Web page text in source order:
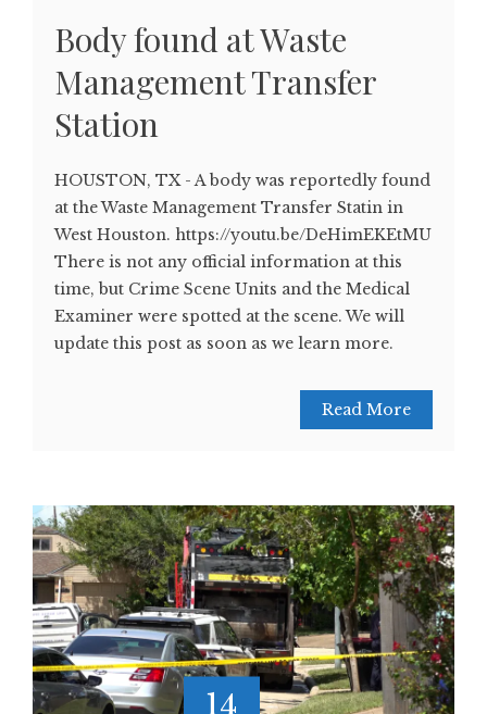
Body found at Waste
Management Transfer
Station
HOUSTON, TX - A body was reportedly found
at the Waste Management Transfer Statin in
West Houston. https://youtu.be/DeHimEKEtMU
There is not any official information at this
time, but Crime Scene Units and the Medical
Examiner were spotted at the scene. We will
update this post as soon as we learn more.
Read More
14